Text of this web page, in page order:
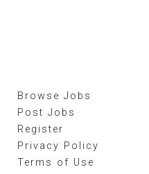
Browse Jobs
Post Jobs
Register
Privacy Policy
Terms of Use